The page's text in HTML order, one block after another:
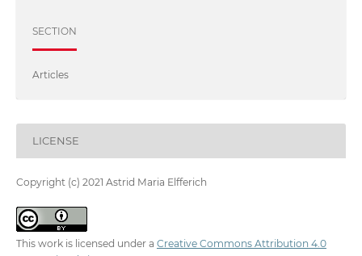
SECTION
Articles
LICENSE
Copyright (c) 2021 Astrid Maria Elfferich
This work is licensed under a Creative Commons Attribution 4.0